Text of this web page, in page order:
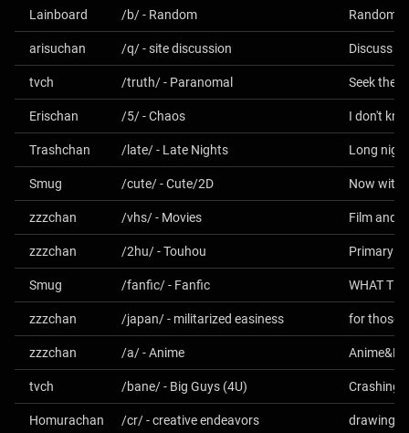
Lainboard /b/ - Random Random -
arisuchan /q/ - site discussion Discuss
tvch /truth/ - Paranomal Seek the
Erischan /5/ - Chaos I don't
Trashchan /late/ - Late Nights Long
Smug /cute/ - Cute/2D Now with
zzzchan /vhs/ - Movies Film and
zzzchan /2hu/ - Touhou
Smug /fanfic/ - Fanfic
zzzchan /japan/ - militarized easiness for those
zzzchan /a/ - Anime
tvch /bane/ - Big Guys (4U) Crashing
Homurachan /cr/ - creative endeavors drawing,